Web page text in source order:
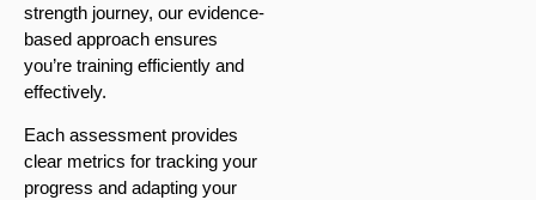
strength journey, our evidence-
based approach ensures
you’re training efficiently and
effectively.
Each assessment provides
clear metrics for tracking your
progress and adapting your